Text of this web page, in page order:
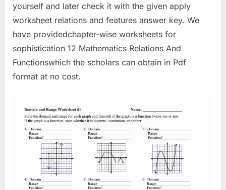
yourself and later check it with the given apply
worksheet relations and features answer key. We
have providedchapter-wise worksheets for
sophistication 12 Mathematics Relations And
Functionswhich the scholars can obtain in Pdf
format at no cost.